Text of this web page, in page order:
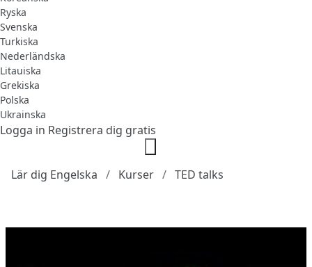
Ryska
Svenska
Turkiska
Nederländska
Litauiska
Grekiska
Polska
Ukrainska
Logga in Registrera dig gratis
Lär dig Engelska Kurser TED talks